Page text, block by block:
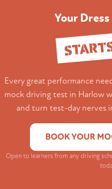
Your
Every great performance
mock driving test in Harlow
and turn test-day nerves
BOOK YOUR
Open to learners from any driving